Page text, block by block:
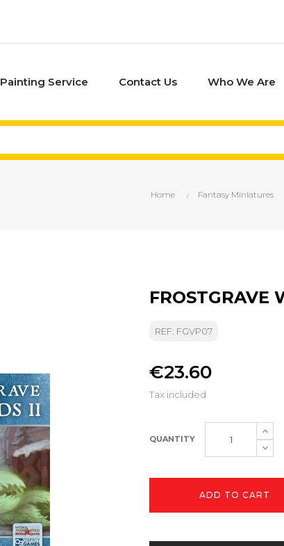
Painting Service Contact Us Who We Are
Home Fantasy Miniatures
FROSTGRAVE
REF: FGVP07
€23.60
Tax included
QUANTITY
ADD TO CART